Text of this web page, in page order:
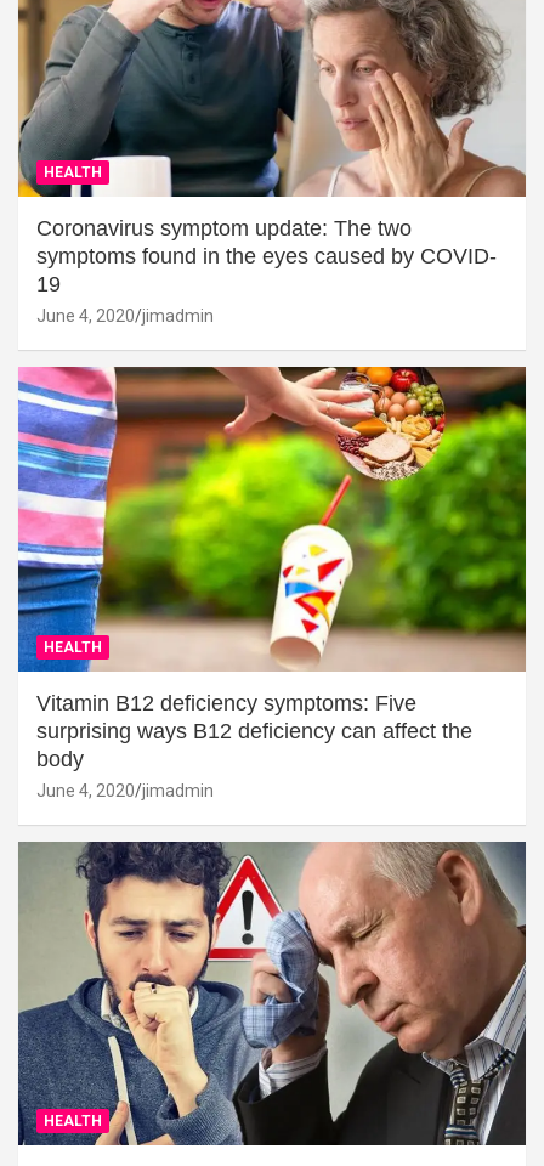
HEALTH
Coronavirus symptom update: The two
symptoms found in the eyes caused by COVID-
19
June 4, 2020 jimadmin
HEALTH
Vitamin B12 deficiency symptoms: Five
surprising ways B12 deficiency can affect the
body
June 4, 2020 jimadmin
HEALTH